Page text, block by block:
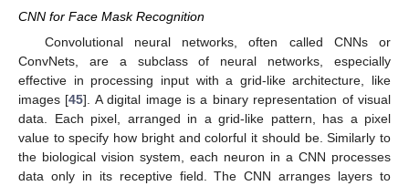
CNN for Face Mask Recognition
Convolutional neural networks, often called CNNs or
ConvNets, are a subclass of neural networks, especially
effective in processing input with a grid-like architecture, like
images [45]. A digital image is a binary representation of visual
data. Each pixel, arranged in a grid-like pattern, has a pixel
value to specify how bright and colorful it should be. Similarly to
the biological vision system, each neuron in a CNN processes
data only in its receptive field. The CNN arranges layers to